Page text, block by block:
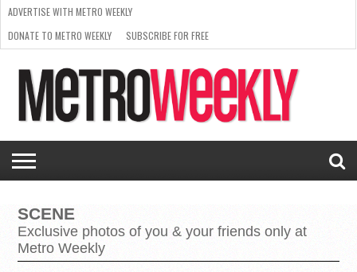
ISSUE
NEWS
INTERVIEWS
ARTS
SCENE
FROM
THE
ARCHIVES
REQUEST
A RATE
CARD
SUPPORT
METRO
WEEKLY
ADVERTISE WITH METRO WEEKLY
DONATE TO METRO WEEKLY
SUBSCRIBE FOR FREE
SCENE
Exclusive photos of you & your friends only at
Metro Weekly